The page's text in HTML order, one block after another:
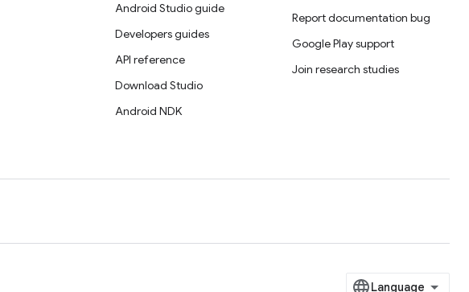
Android Studio guide
Developers guides
API reference
Download Studio
Android NDK
Report documentation bug
Google Play support
Join research studies